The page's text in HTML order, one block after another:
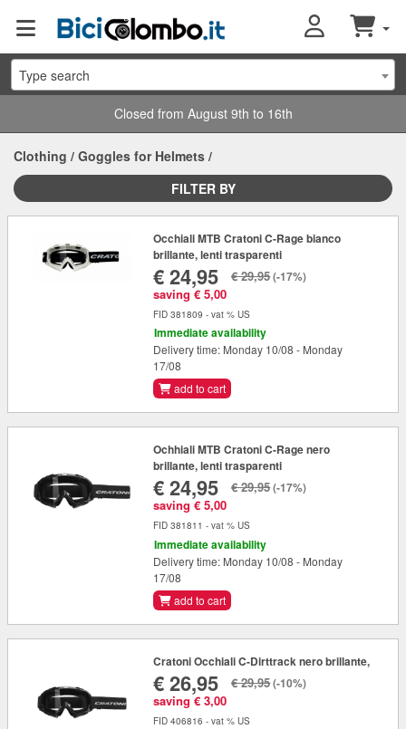
Type search
Closed from August 9th to 16th
Clothing / Goggles for Helmets /
FILTER BY
Occhiali MTB Cratoni C-Rage bianco
brillante, lenti trasparenti
€ 24,95
saving € 5,00
€ 29,95(-17%)
FID 381809 - vat % US
Immediate availability
Delivery time: Monday 10/08 - Monday
17/08
add to cart
Ochhiali MTB Cratoni C-Rage nero
brillante, lenti trasparenti
€ 24,95
saving € 5,00
€ 29,95(-17%)
FID 381811 - vat % US
Immediate availability
Delivery time: Monday 10/08 - Monday
17/08
add to cart
Cratoni Occhiali C-Dirttrack nero brillante,
€ 26,95
saving € 3,00
€ 29,95(-10%)
FID 406816 - vat % US